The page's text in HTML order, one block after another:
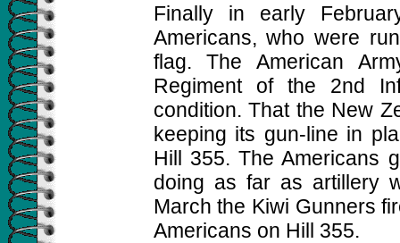
Finally in early
Americans, who were
flag. The American
Regiment of the 2nd
condition. That the New
keeping its gun-line in
Hill 355. The Americans
doing as far as artillery
March the Kiwi Gunners
Americans on Hill 355.